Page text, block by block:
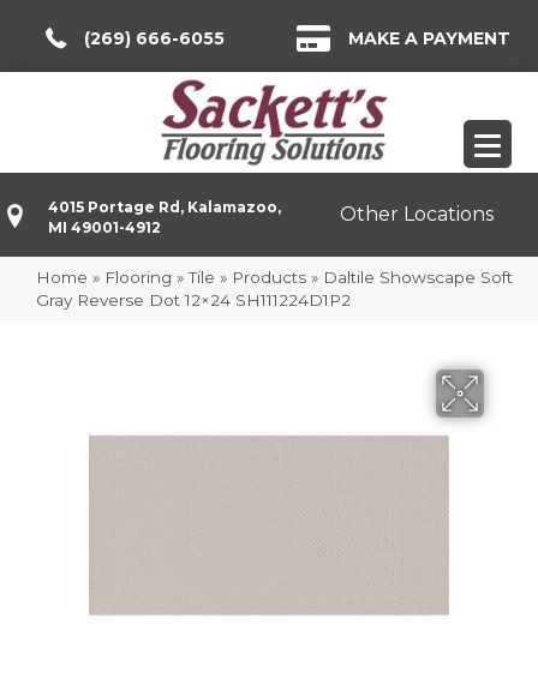
(269) 666-6055 MAKE A PAYMENT
4015 Portage Rd, Kalamazoo,
MI 49001-4912
Other Locations
Home » Flooring »Tile » Products » Daltile Showscape Soft
Gray Reverse Dot 12×24 SH111224D1P2